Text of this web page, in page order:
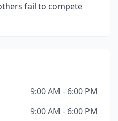
fail to compete
9:00 AM - 6:00 PM
9:00 AM - 6:00 PM